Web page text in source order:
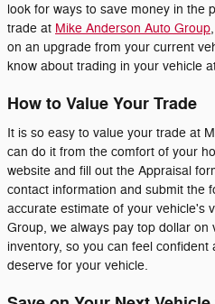
look for ways to save money in the
trade at Mike Anderson Auto Group
on an upgrade from your current
know about trading in your vehicle
How to Value Your Trade
It is so easy to value your trade at
can do it from the comfort of your
website and fill out the Appraisal
contact information and submit the
accurate estimate of your vehicle's
Group, we always pay top dollar on
inventory, so you can feel
deserve for your vehicle.